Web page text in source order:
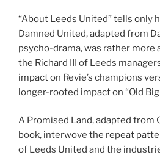
“About Leeds United” tells only
Damned United, adapted from
psycho-drama, was rather more
the Richard III of Leeds
impact on Revie’s champions
longer-rooted impact on “Old Big
A Promised Land, adapted from
book, interwove the repeat
of Leeds United and the